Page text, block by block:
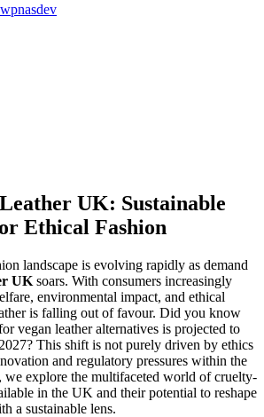
wpnasdev
UK: Sustainable
Ethical Fashion
landscape is evolving rapidly as demand
UK soars. With consumers increasingly
environmental impact, and ethical
is falling out of favour. Did you know
vegan leather alternatives is projected to
This shift is not purely driven by ethics
and regulatory pressures within the
explore the multifaceted world of cruelty-
in the UK and their potential to reshape
a sustainable lens.